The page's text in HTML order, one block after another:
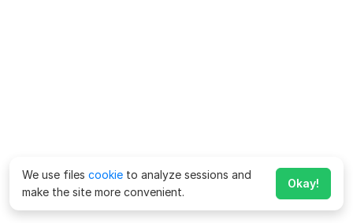
We use files cookie to analyze sessions and
make the site more convenient.
Okay!